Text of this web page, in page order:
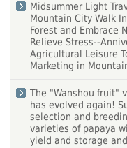
Midsummer Light
Mountain City Walk
Forest and Embrace
Relieve Stress--
Agricultural Leisure
Marketing in
The "Wanshou fruit"
has evolved again!
selection and
varieties of papaya
yield and storage and